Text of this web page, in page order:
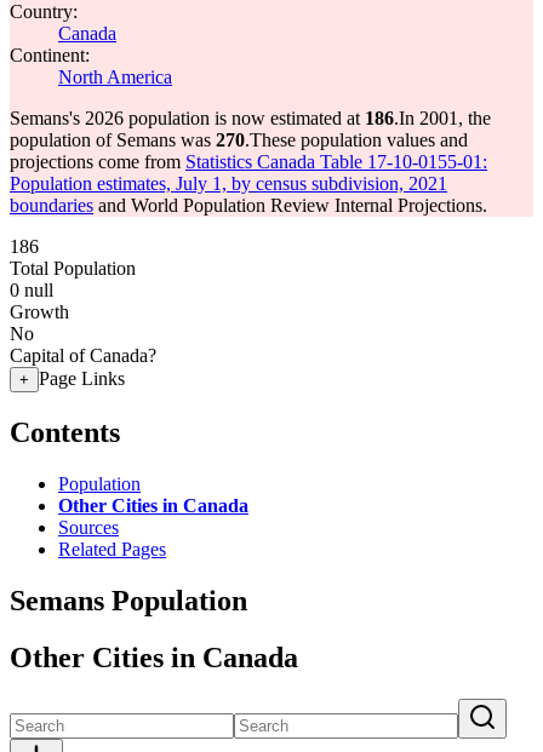
Country:
Canada
Continent:
North America
Semans's 2026 population is now estimated at 186.In 2001, the
population of Semans was 270.These population values and
projections come from Statistics Canada Table 17-10-0155-01:
Population estimates, July 1, by census subdivision, 2021
boundaries and World Population Review Internal Projections.
186
Total Population
0 null
Growth
No
Capital of Canada?
+ Page Links
Contents
Population
Other Cities in Canada
Sources
Related Pages
Semans Population
Other Cities in Canada